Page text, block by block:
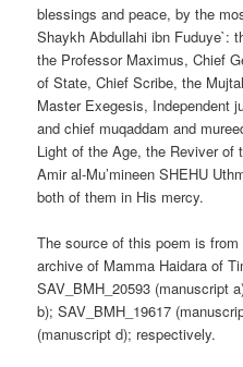
blessings and peace, by the
Shaykh Abdullahi ibn Fuduye`:
the Professor Maximus, Chief
of State, Chief Scribe, the
Master Exegesis, Independent
and chief muqaddam and
Light of the Age, the Reviver of
Amir al-Mu’mineen SHEHU
both of them in His mercy.
The source of this poem is
archive of Mamma Haidara of
SAV_BMH_20593 (manuscript
b); SAV_BMH_19617
(manuscript d); respectively.